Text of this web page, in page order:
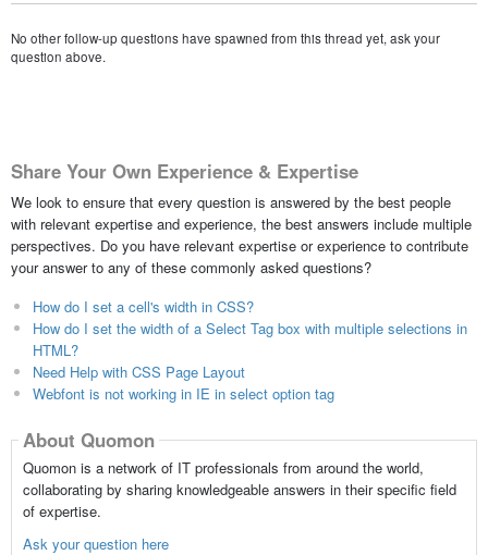
No other follow-up questions have spawned from this thread yet, ask your
question above.
Share Your Own Experience & Expertise
We look to ensure that every question is answered by the best people
with relevant expertise and experience, the best answers include multiple
perspectives. Do you have relevant expertise or experience to contribute
your answer to any of these commonly asked questions?
How do I set a cell's width in CSS?
How do I set the width of a Select Tag box with multiple selections in
HTML?
Need Help with CSS Page Layout
Webfont is not working in IE in select option tag
About Quomon
Quomon is a network of IT professionals from around the world,
collaborating by sharing knowledgeable answers in their specific field
of expertise.
Ask your question here